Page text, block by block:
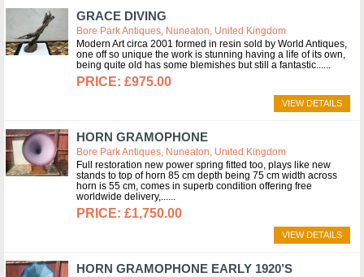
GRACE DIVING
Bore Park Antiques, Nuneaton, United Kingdom
Modern Art circa 2001 formed in resin sold by World Antiques,
one off so unique the work is stunning having a life of its own,
being quite old has some blemishes but still a fantastic...
£975.00
VIEW DETAILS
HORN GRAMOPHONE
Bore Park Antiques, Nuneaton, United Kingdom
Full restoration new power spring fitted too, plays like new
stands to top of horn 85 cm depth being 75 cm width across
horn is 55 cm, comes in superb condition offering free
worldwide delivery,...
£1,750.00
VIEW DETAILS
HORN GRAMOPHONE EARLY 1920’S